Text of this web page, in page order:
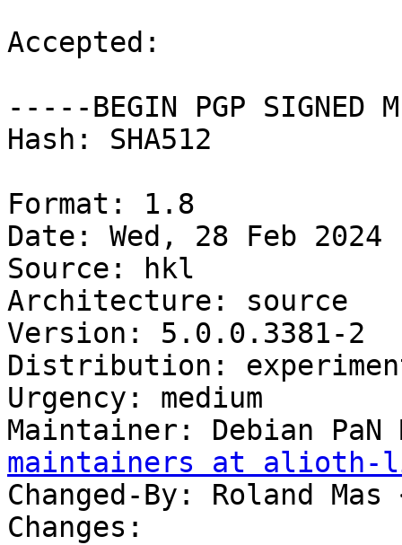
Accepted:
-----BEGIN PGP SIGNED
Hash: SHA512
Format: 1.8
Date: Wed, 28 Feb 2024
Source: hkl
Architecture: source
Version: 5.0.0.3381-2
Distribution:
Urgency: medium
Maintainer: Debian
maintainers at alioth-
Changed-By: Roland Mas
Changes: